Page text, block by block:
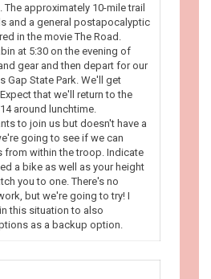
approximately 10-mile trail
and a general postapocalyptic
in the movie The Road.
at 5:30 on the evening of
gear and then depart for our
Gap State Park. We'll get
that we'll return to the
around lunchtime.
to join us but doesn't have a
going to see if we can
from within the troop. Indicate
a bike as well as your height
you to one. There's no
but we're going to try! I
this situation to also
as a backup option.